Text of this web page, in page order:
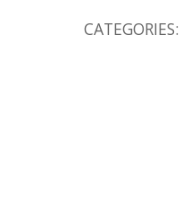
CATEGORIES: